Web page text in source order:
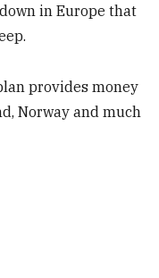
in Europe that
provides money
Norway and much